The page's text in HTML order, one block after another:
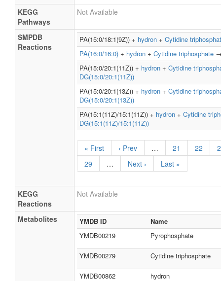
KEGG
Pathways
Not Available
SMPDB
Reactions
PA(15:0/18:1(9Z)) + hydron + Cytidine
PA(16:0/16:0) + hydron + Cytidine triphosphate
PA(15:0/20:1(11Z)) + hydron + Cytidine
DG(15:0/20:1(11Z))
PA(15:0/20:1(13Z)) + hydron + Cytidine
DG(15:0/20:1(13Z))
PA(15:1(11Z)/15:1(11Z)) + hydron + Cytidine
DG(15:1(11Z)/15:1(11Z))
« First ‹ Prev … 21 22
29
… Next › Last »
KEGG
Reactions
Not Available
Metabolites YMDB ID
Name
YMDB00219
Pyrophosphate
YMDB00279 Cytidine triphosphate
YMDB00862 hydron